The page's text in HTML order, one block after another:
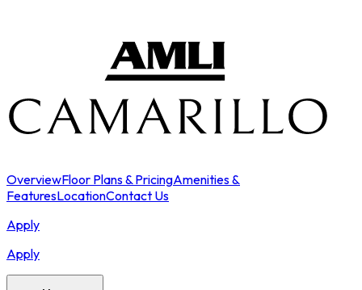
OverviewFloor Plans & PricingAmenities &
FeaturesLocationContact Us
Apply
Apply